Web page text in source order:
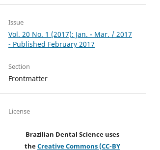
Issue
Vol. 20 No. 1 (2017): Jan. - Mar. / 2017
- Published February 2017
Section
Frontmatter
License
Brazilian Dental Science uses
theCreative Commons (CC-BY